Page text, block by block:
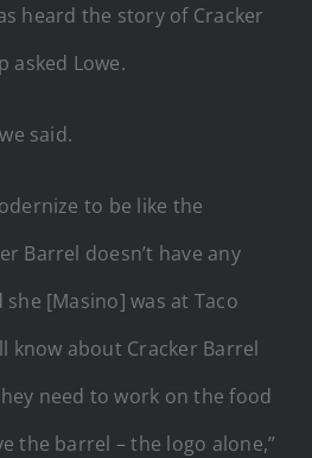
heard the story of Cracker
asked Lowe.
said.
to be like the
Barrel doesn’t have any
[Masino] was at Taco
know about Cracker Barrel
need to work on the food
the barrel – the logo alone,”